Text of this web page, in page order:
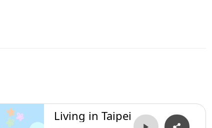
Living in Taipei